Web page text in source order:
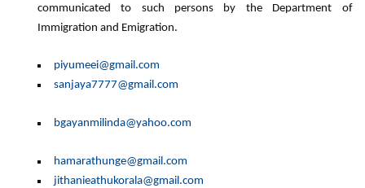
communicated to such persons by the Department of
Immigration and Emigration.
piyumeei@gmail.com
sanjaya7777@gmail.com
bgayanmilinda@yahoo.com
hamarathunge@gmail.com
jithanieathukorala@gmail.com